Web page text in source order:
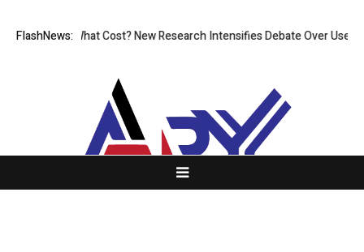
FlashNews:
But at What Cost? New Research Intensifies Debate Over User